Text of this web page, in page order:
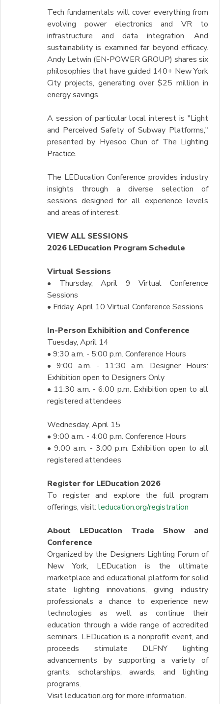
Tech fundamentals will cover everything from
evolving power electronics and VR to
infrastructure and data integration. And
sustainability is examined far beyond efficacy.
Andy Letwin (EN-POWER GROUP) shares six
philosophies that have guided 140+ New York
City projects, generating over $25 million in
energy savings.
A session of particular local interest is "Light
and Perceived Safety of Subway Platforms,"
presented by Hyesoo Chun of The Lighting
Practice.
The LEDucation Conference provides industry
insights through a diverse selection of
sessions designed for all experience levels
and areas of interest.
VIEW ALL SESSIONS
2026 LEDucation Program Schedule
Virtual Sessions
• Thursday, April 9 Virtual Conference
Sessions
• Friday, April 10 Virtual Conference Sessions
In-Person Exhibition and Conference
Tuesday, April 14
• 9:30 a.m. - 5:00 p.m. Conference Hours
• 9:00 a.m. - 11:30 a.m. Designer Hours:
Exhibition open to Designers Only
• 11:30 a.m. - 6:00 p.m. Exhibition open to all
registered attendees
Wednesday, April 15
• 9:00 a.m. - 4:00 p.m. Conference Hours
• 9:00 a.m. - 3:00 p.m. Exhibition open to all
registered attendees
Register for LEDucation 2026
To register and explore the full program
offerings, visit: leducation.org/registration
About LEDucation Trade Show and
Conference
Organized by the Designers Lighting Forum of
New York, LEDucation is the ultimate
marketplace and educational platform for solid
state lighting innovations, giving industry
professionals a chance to experience new
technologies as well as continue their
education through a wide range of accredited
seminars. LEDucation is a nonprofit event, and
proceeds stimulate DLFNY lighting
advancements by supporting a variety of
grants, scholarships, awards, and lighting
programs.
Visit leducation.org for more information.